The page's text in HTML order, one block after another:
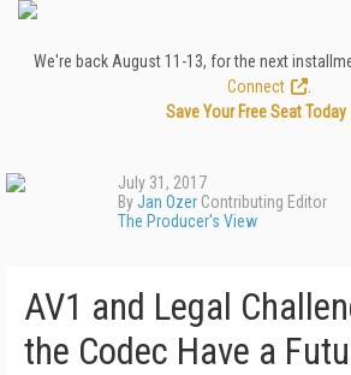
We're back August 11-13, for the next
Connect
Save Your Free Seat Today
July 31, 2017
ByJan Ozer Contributing Editor
The Producer's View
AV1 and Legal
the Codec Have a